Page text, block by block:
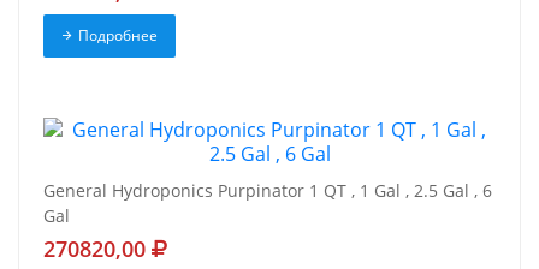
Подробнее
General Hydroponics Purpinator 1 QT , 1 Gal , 2.5 Gal , 6
Gal
270820,00